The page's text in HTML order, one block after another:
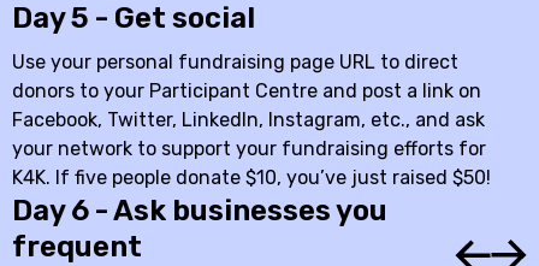
Day 5 - Get social
Use your personal fundraising page URL to direct
donors to your Participant Centre and post a link on
Facebook, Twitter, LinkedIn, Instagram, etc., and ask
your network to support your fundraising efforts for
K4K. If five people donate $10, you’ve just raised $50!
Day 6 - Ask businesses you
frequent